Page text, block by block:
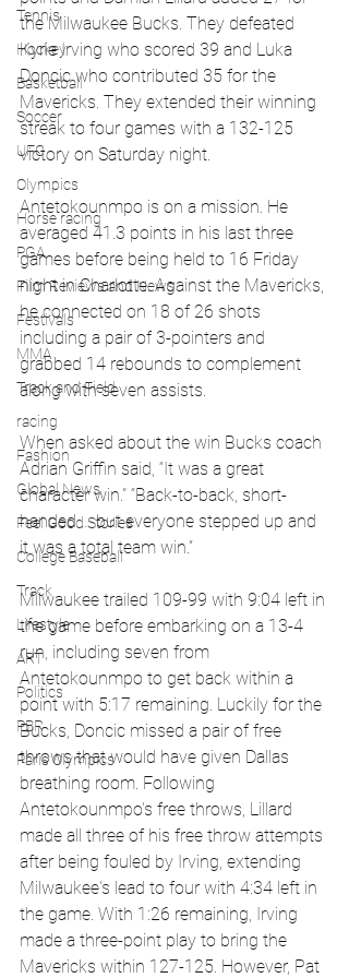
Tennis
Hockey
Basketball
Soccer
UFC
Olympics
Horse racing
PGA
Film Reviews and News
Festivals
MMA
Track and Field
racing
Fashion
Global News
Feel Good Stories
College Baseball
Track
Lifestyle
ART
Politics
PBR
Paris Olympics
the Milwaukee Bucks. They defeated
Kyrie Irving who scored 39 and Luka
Doncic who contributed 35 for the
Mavericks. They extended their winning
streak to four games with a 132-125
victory on Saturday night.
Antetokounmpo is on a mission. He
averaged 41.3 points in his last three
games before being held to 16 Friday
night in Charlotte. Against the Mavericks,
he connected on 18 of 26 shots
including a pair of 3-pointers and
grabbed 14 rebounds to complement
along with seven assists.
When asked about the win Bucks coach
Adrian Griffin said, “It was a great
character win." “Back-to-back, short-
handed … but everyone stepped up and
it was a total team win.”
Milwaukee trailed 109-99 with 9:04 left in
the game before embarking on a 13-4
run, including seven from
Antetokounmpo to get back within a
point with 5:17 remaining. Luckily for the
Bucks, Doncic missed a pair of free
throws that would have given Dallas
breathing room. Following
Antetokounmpo's free throws, Lillard
made all three of his free throw attempts
after being fouled by Irving, extending
Milwaukee's lead to four with 4:34 left in
the game. With 1:26 remaining, Irving
made a three-point play to bring the
Mavericks within 127-125. However, Pat